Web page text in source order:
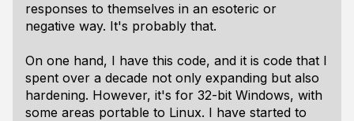
responses to themselves in an esoteric or
negative way. It's probably that.
On one hand, I have this code, and it is code that I
spent over a decade not only expanding but also
hardening. However, it's for 32-bit Windows, with
some areas portable to Linux. I have started to